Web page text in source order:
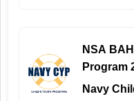
NSA
Program
Navy